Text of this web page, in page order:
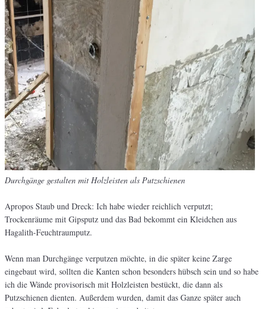
Durchgänge gestalten mit Holzleisten als Putzschienen
Apropos Staub und Dreck: Ich habe wieder reichlich verputzt;
Trockenräume mit Gipsputz und das Bad bekommt ein Kleidchen aus
Hagalith-Feuchtraumputz.
Wenn man Durchgänge verputzen möchte, in die später keine Zarge
eingebaut wird, sollten die Kanten schon besonders hübsch sein und so habe
ich die Wände provisorisch mit Holzleisten bestückt, die dann als
Putzschienen dienten. Außerdem wurden, damit das Ganze später auch